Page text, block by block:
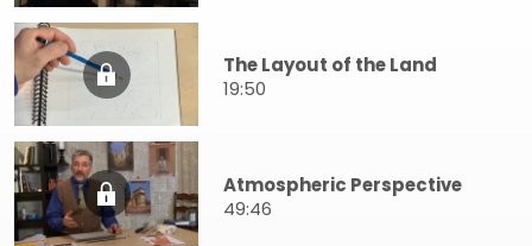
The Layout of the Land
19:50
Atmospheric Perspective
49:46